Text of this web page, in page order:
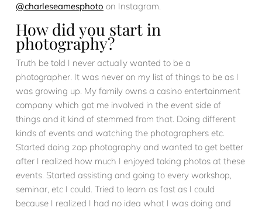
@charleseamesphoto on Instagram.
How did you start in
photography?
Truth be told I never actually wanted to be a
photographer. It was never on my list of things to be as I
was growing up. My family owns a casino entertainment
company which got me involved in the event side of
things and it kind of stemmed from that. Doing different
kinds of events and watching the photographers etc.
Started doing zap photography and wanted to get better
after I realized how much I enjoyed taking photos at these
events. Started assisting and going to every workshop,
seminar, etc I could. Tried to learn as fast as I could
because I realized I had no idea what I was doing and